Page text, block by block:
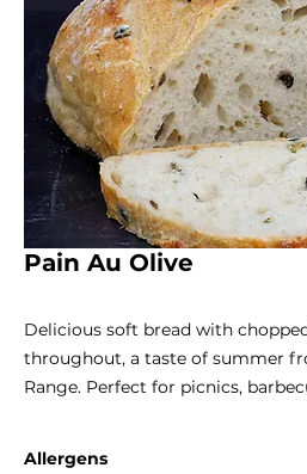
Pain Au Olive
Delicious soft bread with
throughout, a taste of summer
Range. Perfect for picnics,
Allergens